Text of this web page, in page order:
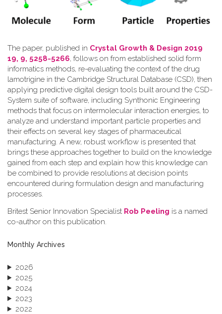
The paper, published in Crystal Growth & Design 2019
19, 9, 5258-5266, follows on from established solid form
informatics methods, re-evaluating the context of the drug
lamotrigine in the Cambridge Structural Database (CSD), then
applying predictive digital design tools built around the CSD-
System suite of software, including Synthonic Engineering
methods that focus on intermolecular interaction energies, to
analyze and understand important particle properties and
their effects on several key stages of pharmaceutical
manufacturing. A new, robust workflow is presented that
brings these approaches together to build on the knowledge
gained from each step and explain how this knowledge can
be combined to provide resolutions at decision points
encountered during formulation design and manufacturing
processes.
Britest Senior Innovation Specialist Rob Peeling is a named
co-author on this publication.
Monthly Archives
2026
2025
2024
2023
2022